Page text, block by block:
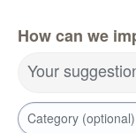
How can we
Your
Category (optional)